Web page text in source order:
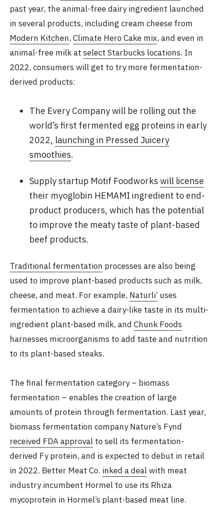
past year, the animal-free dairy ingredient launched
in several products, including cream cheese from
Modern Kitchen, Climate Hero Cake mix, and even in
animal-free milk at select Starbucks locations. In
2022, consumers will get to try more fermentation-
derived products:
The Every Company will be rolling out the
world’s first fermented egg proteins in early
2022, launching in Pressed Juicery
smoothies.
Supply startup Motif Foodworks will license
their myoglobin HEMAMI ingredient to end-
product producers, which has the potential
to improve the meaty taste of plant-based
beef products.
Traditional fermentation processes are also being
used to improve plant-based products such as milk,
cheese, and meat. For example, Naturli’ uses
fermentation to achieve a dairy-like taste in its multi-
ingredient plant-based milk, and Chunk Foods
harnesses microorganisms to add taste and nutrition
to its plant-based steaks.
The final fermentation category – biomass
fermentation – enables the creation of large
amounts of protein through fermentation. Last year,
biomass fermentation company Nature’s Fynd
received FDA approval to sell its fermentation-
derived Fy protein, and is expected to debut in retail
in 2022. Better Meat Co. inked a dealwith meat
industry incumbent Hormel to use its Rhiza
mycoprotein in Hormel’s plant-based meat line.